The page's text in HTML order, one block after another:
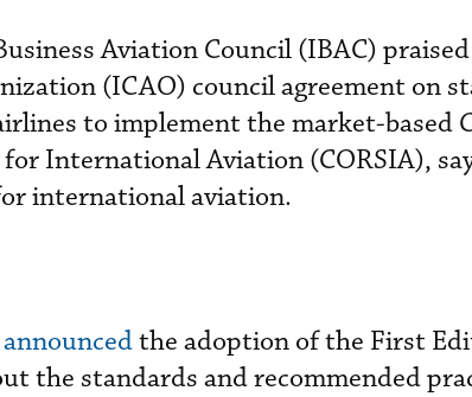
Aviation Council (IBAC)
(ICAO) council agreement on
to implement the market-based
for International Aviation (CORSIA),
international aviation.
the adoption of the First
the standards and recommended